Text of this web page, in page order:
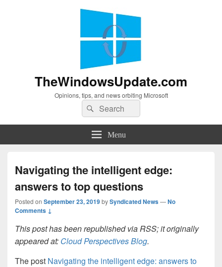
TheWindowsUpdate.com
Opinions, tips, and news orbiting Microsoft
Search
for:
Search
Menu
Navigating the intelligent edge:
answers to top questions
Posted on September 23, 2019bySyndicated News—No
Comments ↓
This post has been republished via RSS; it originally
appeared at: Cloud Perspectives Blog.
The post Navigating the intelligent edge: answers to